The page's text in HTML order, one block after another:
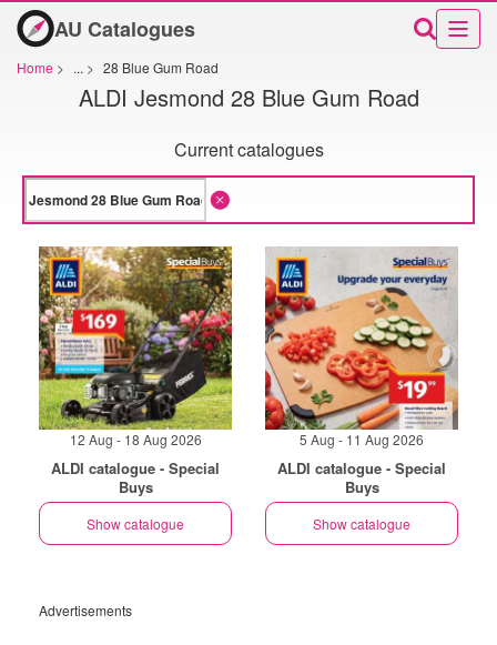
AU Catalogues
Home > ... > 28 Blue Gum Road
ALDI Jesmond 28 Blue Gum Road
Current catalogues
12 Aug - 18 Aug 2026
ALDI catalogue - Special
Buys
Show catalogue
5 Aug - 11 Aug 2026
ALDI catalogue - Special
Buys
Show catalogue
Advertisements